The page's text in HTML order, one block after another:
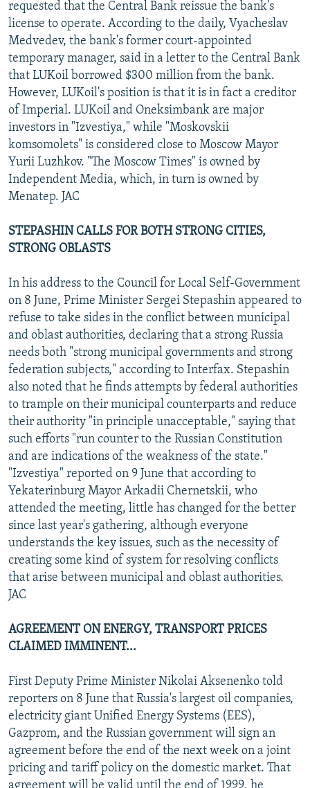
requested that the Central Bank reissue the bank's
license to operate. According to the daily, Vyacheslav
Medvedev, the bank's former court-appointed
temporary manager, said in a letter to the Central Bank
that LUKoil borrowed $300 million from the bank.
However, LUKoil's position is that it is in fact a creditor
of Imperial. LUKoil and Oneksimbank are major
investors in "Izvestiya," while "Moskovskii
komsomolets" is considered close to Moscow Mayor
Yurii Luzhkov. "The Moscow Times" is owned by
Independent Media, which, in turn is owned by
Menatep. JAC
STEPASHIN CALLS FOR BOTH STRONG CITIES,
STRONG OBLASTS
In his address to the Council for Local Self-Government
on 8 June, Prime Minister Sergei Stepashin appeared to
refuse to take sides in the conflict between municipal
and oblast authorities, declaring that a strong Russia
needs both "strong municipal governments and strong
federation subjects," according to Interfax. Stepashin
also noted that he finds attempts by federal authorities
to trample on their municipal counterparts and reduce
their authority "in principle unacceptable," saying that
such efforts "run counter to the Russian Constitution
and are indications of the weakness of the state."
"Izvestiya" reported on 9 June that according to
Yekaterinburg Mayor Arkadii Chernetskii, who
attended the meeting, little has changed for the better
since last year's gathering, although everyone
understands the key issues, such as the necessity of
creating some kind of system for resolving conflicts
that arise between municipal and oblast authorities.
JAC
AGREEMENT ON ENERGY, TRANSPORT PRICES
CLAIMED IMMINENT...
First Deputy Prime Minister Nikolai Aksenenko told
reporters on 8 June that Russia's largest oil companies,
electricity giant Unified Energy Systems (EES),
Gazprom, and the Russian government will sign an
agreement before the end of the next week on a joint
pricing and tariff policy on the domestic market. That